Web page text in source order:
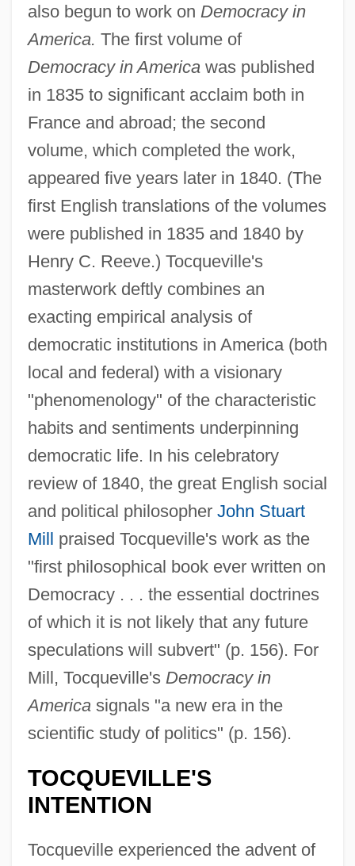
also begun to work on Democracy in
America. The first volume of
Democracy in Americawas published
in 1835 to significant acclaim both in
France and abroad; the second
volume, which completed the work,
appeared five years later in 1840. (The
first English translations of the volumes
were published in 1835 and 1840 by
Henry C. Reeve.) Tocqueville's
masterwork deftly combines an
exacting empirical analysis of
democratic institutions in America (both
local and federal) with a visionary
"phenomenology" of the characteristic
habits and sentiments underpinning
democratic life. In his celebratory
review of 1840, the great English social
and political philosopher John Stuart
Mill praised Tocqueville's work as the
"first philosophical book ever written on
Democracy . . . the essential doctrines
of which it is not likely that any future
speculations will subvert" (p. 156). For
Mill, Tocqueville's Democracy in
Americasignals "a new era in the
scientific study of politics" (p. 156).
TOCQUEVILLE'S
INTENTION
Tocqueville experienced the advent of